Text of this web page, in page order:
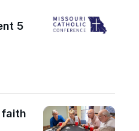
5
faith